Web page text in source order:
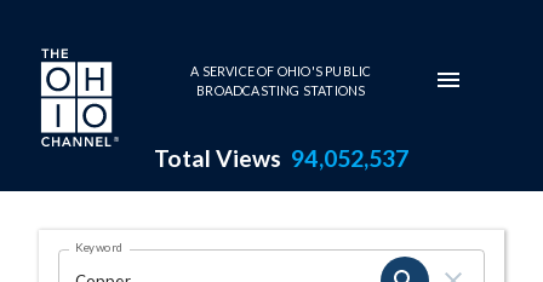
Skip to main content
A SERVICE OF OHIO'S PUBLIC
BROADCASTING STATIONS
Total Views 94,052,537
Search Results Page
OHIO CHANNEL SEARCH
Keyword